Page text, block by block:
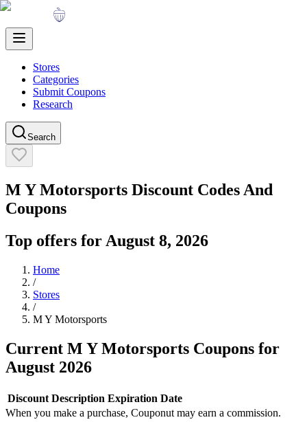
Stores
Categories
Submit Coupons
Research
Search
M Y Motorsports Discount Codes And
Coupons
Top offers for August 8, 2026
Home
/
Stores
/
M Y Motorsports
Current M Y Motorsports Coupons for
August 2026
Discount Description Expiration Date
When you make a purchase, Couponut may earn a commission.